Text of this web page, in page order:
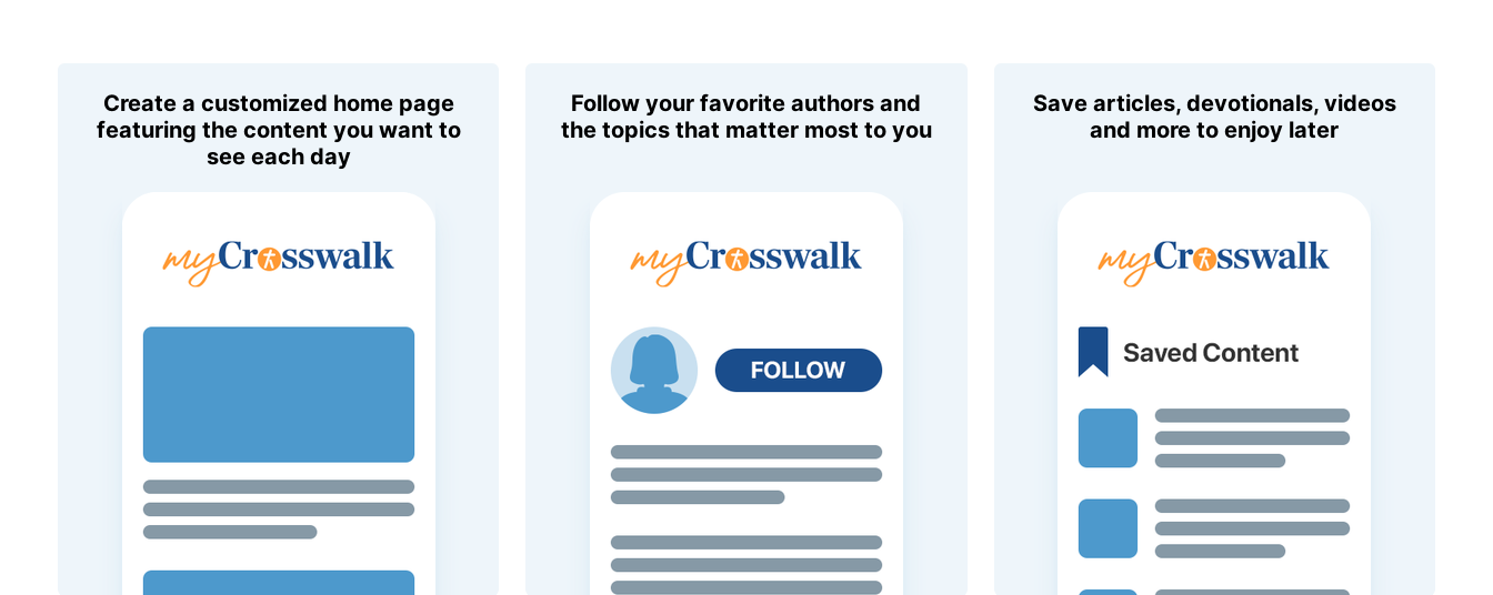
Create a customized home page
featuring the content you want to
see each day
Follow your favorite authors and
the topics that matter most to you
Save articles, devotionals, videos
and more to enjoy later